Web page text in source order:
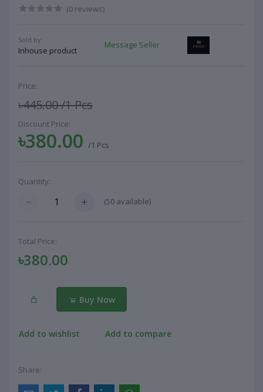
(0 reviews)
Sold by:
Inhouse product
Message Seller
Price:
৳445.00/1 Pcs
Discount Price:
৳380.00 /1 Pcs
Quantity:
(50 available)
Total Price:
৳380.00
Buy Now
Add to wishlist Add to compare
Share: